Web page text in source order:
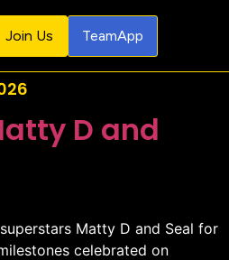
Join Us TeamApp
D and
Matty D and Seal for
celebrated on